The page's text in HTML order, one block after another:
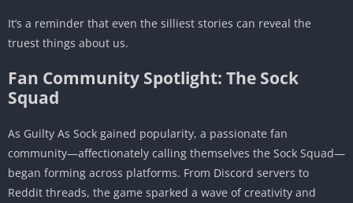
It’s a reminder that even the silliest stories can reveal the
truest things about us.
Fan Community Spotlight: The Sock
Squad
As Guilty As Sock gained popularity, a passionate fan
community—affectionately calling themselves the Sock Squad—
began forming across platforms. From Discord servers to
Reddit threads, the game sparked a wave of creativity and